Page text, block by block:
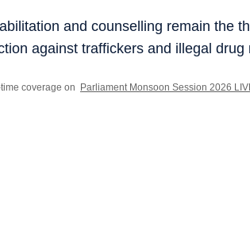
and counselling remain the
against traffickers and illegal drug
coverage on Parliament Monsoon Session 2026